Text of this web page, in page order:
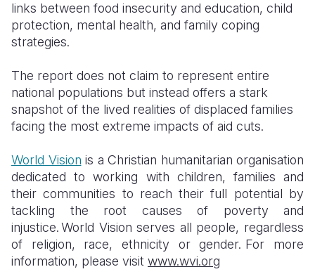
links between food insecurity and education, child
protection, mental health, and family coping
strategies.
The report does not claim to represent entire
national populations but instead offers a stark
snapshot of the lived realities of displaced families
facing the most extreme impacts of aid cuts.
World Vision is a Christian humanitarian organisation
dedicated to working with children, families and
their communities to reach their full potential by
tackling the root causes of poverty and
injustice. World Vision serves all people, regardless
of religion, race, ethnicity or gender. For more
information, please visit www.wvi.org